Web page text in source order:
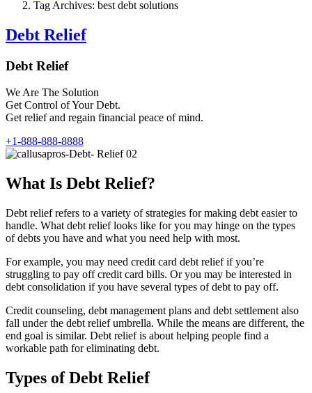
Tag Archives: best debt solutions
Debt Relief
Debt Relief
We Are The Solution
Get Control of Your Debt.
Get relief and regain financial peace of mind.
+1-888-888-8888
What Is Debt Relief?
Debt relief refers to a variety of strategies for making debt easier to
handle. What debt relief looks like for you may hinge on the types
of debts you have and what you need help with most.
For example, you may need credit card debt relief if you’re
struggling to pay off credit card bills. Or you may be interested in
debt consolidation if you have several types of debt to pay off.
Credit counseling, debt management plans and debt settlement also
fall under the debt relief umbrella. While the means are different, the
end goal is similar. Debt relief is about helping people find a
workable path for eliminating debt.
Types of Debt Relief